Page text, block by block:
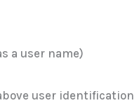
a user name)
user identification